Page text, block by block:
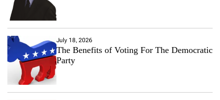
July 18, 2026
The Benefits of Voting For The Democratic
Party